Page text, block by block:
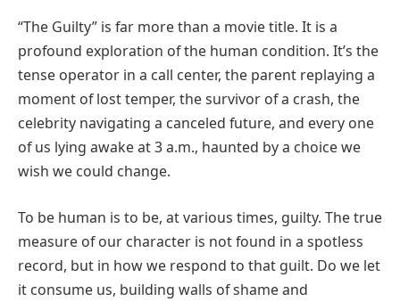
“The Guilty” is far more than a movie title. It is a
profound exploration of the human condition. It’s the
tense operator in a call center, the parent replaying a
moment of lost temper, the survivor of a crash, the
celebrity navigating a canceled future, and every one
of us lying awake at 3 a.m., haunted by a choice we
wish we could change.
To be human is to be, at various times, guilty. The true
measure of our character is not found in a spotless
record, but in how we respond to that guilt. Do we let
it consume us, building walls of shame and